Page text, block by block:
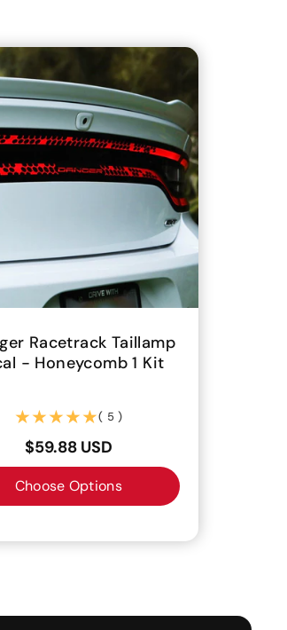
Racetrack Taillamp
- Honeycomb 1 Kit
(5)
( 5 )
$59.88 USD
Choose Options